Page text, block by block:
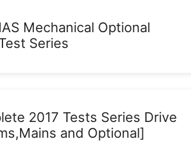
Mechanical Optional
Series
2017 Tests Series Drive
and Optional]